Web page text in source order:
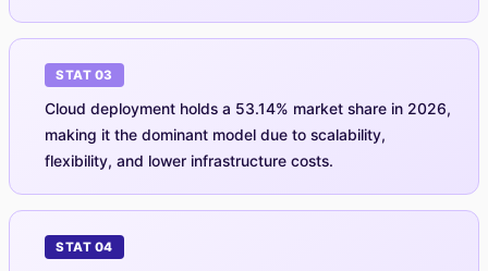
STAT 03
Cloud deployment holds a 53.14% market share in 2026,
making it the dominant model due to scalability,
flexibility, and lower infrastructure costs.
STAT 04